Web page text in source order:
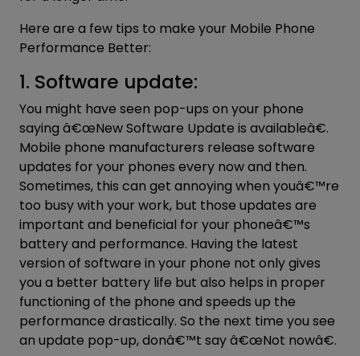
Here are a few tips to make your Mobile Phone
Performance Better:
1. Software update:
You might have seen pop-ups on your phone
saying â€œNew Software Update is availableâ€.
Mobile phone manufacturers release software
updates for your phones every now and then.
Sometimes, this can get annoying when youâ€™re
too busy with your work, but those updates are
important and beneficial for your phoneâ€™s
battery and performance. Having the latest
version of software in your phone not only gives
you a better battery life but also helps in proper
functioning of the phone and speeds up the
performance drastically. So the next time you see
an update pop-up, donâ€™t say â€œNot nowâ€.